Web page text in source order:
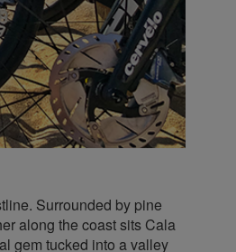
Surrounded by pine
along the coast sits Cala
gem tucked into a valley